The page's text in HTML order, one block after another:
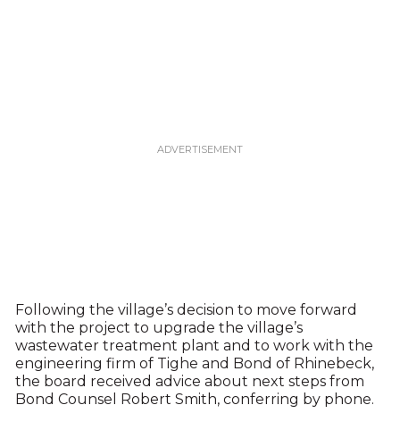
Following the village’s decision to move forward
with the project to upgrade the village’s
wastewater treatment plant and to work with the
engineering firm of Tighe and Bond of Rhinebeck,
the board received advice about next steps from
Bond Counsel Robert Smith, conferring by phone.